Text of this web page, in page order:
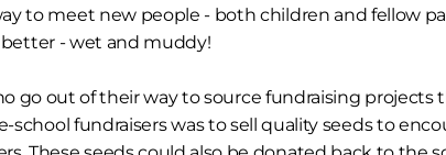
to meet new people - both children and fellow
- wet and muddy!
go out of their way to source fundraising projects
fundraisers was to sell quality seeds to